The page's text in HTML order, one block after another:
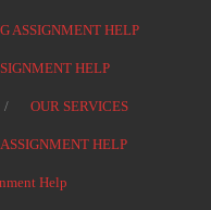
ASSIGNMENT HELP
HELP
OUR SERVICES
HELP
Help